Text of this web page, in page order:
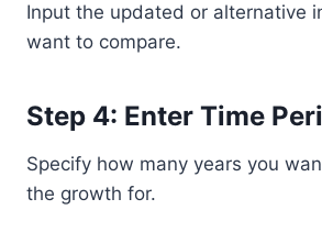
Input the updated or alternative
want to compare.
Step 4: Enter Time
Specify how many years you
the growth for.